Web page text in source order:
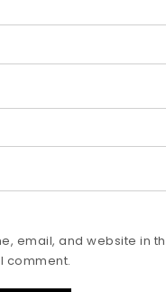
email, and website in
comment.